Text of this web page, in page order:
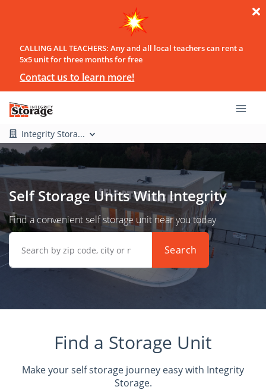
CALLING ALL TEACHERS: Any and all local teachers can rent a
5x5 unit for three months for free
Contact us to learn more!
Integrity Stora...
Self Storage Units With Integrity
Find a convenient self storage unit near you today
Search
Find a Storage Unit
Make your self storage journey easy with Integrity
Storage.